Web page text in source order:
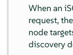
When an
request,
node
discovery